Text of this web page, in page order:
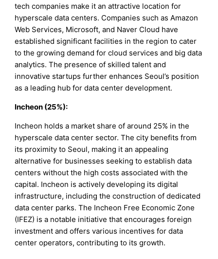
tech companies make it an attractive location for
hyperscale data centers. Companies such as Amazon
Web Services, Microsoft, and Naver Cloud have
established significant facilities in the region to cater
to the growing demand for cloud services and big data
analytics. The presence of skilled talent and
innovative startups further enhances Seoul’s position
as a leading hub for data center development.
Incheon (25%):
Incheon holds a market share of around 25% in the
hyperscale data center sector. The city benefits from
its proximity to Seoul, making it an appealing
alternative for businesses seeking to establish data
centers without the high costs associated with the
capital. Incheon is actively developing its digital
infrastructure, including the construction of dedicated
data center parks. The Incheon Free Economic Zone
(IFEZ) is a notable initiative that encourages foreign
investment and offers various incentives for data
center operators, contributing to its growth.